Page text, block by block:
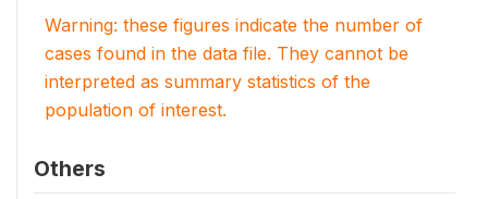
Warning: these figures indicate the number of
cases found in the data file. They cannot be
interpreted as summary statistics of the
population of interest.
Others